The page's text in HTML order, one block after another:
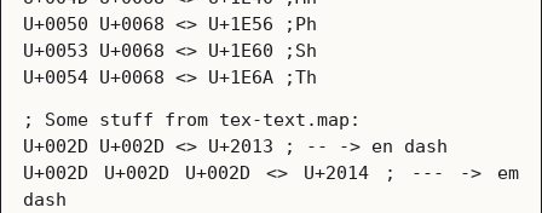
U+0050 U+0068 <> U+1E56 ;Ph
U+0053 U+0068 <> U+1E60 ;Sh
U+0054 U+0068 <> U+1E6A ;Th
; Some stuff from tex-text.map:
U+002D U+002D <> U+2013 ; -- -> en dash
U+002D U+002D U+002D <> U+2014 ; --- -> em
dash